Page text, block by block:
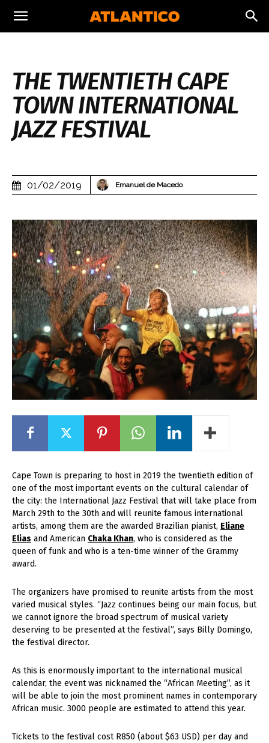
THE TWENTIETH CAPE
TOWN INTERNATIONAL
JAZZ FESTIVAL
01/02/2019 Emanuel de Macedo
Cape Town is preparing to host in 2019 the twentieth edition of
one of the most important events on the cultural calendar of
the city: the International Jazz Festival that will take place from
March 29th to the 30th and will reunite famous international
artists, among them are the awarded Brazilian pianist, Eliane
Elias and American Chaka Khan, who is considered as the
queen of funk and who is a ten-time winner of the Grammy
award.
The organizers have promised to reunite artists from the most
varied musical styles. “Jazz continues being our main focus, but
we cannot ignore the broad spectrum of musical variety
deserving to be presented at the festival”, says Billy Domingo,
the festival director.
As this is enormously important to the international musical
calendar, the event was nicknamed the “African Meeting”, as it
will be able to join the most prominent names in contemporary
African music. 3000 people are estimated to attend this year.
Tickets to the festival cost R850 (about $63 USD) per day and